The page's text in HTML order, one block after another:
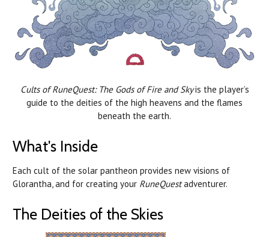
Cults of RuneQuest: The Gods of Fire and Skyis the player’s
guide to the deities of the high heavens and the flames
beneath the earth.
What's Inside
Each cult of the solar pantheon provides new visions of
Glorantha, and for creating your RuneQuestadventurer.
The Deities of the Skies